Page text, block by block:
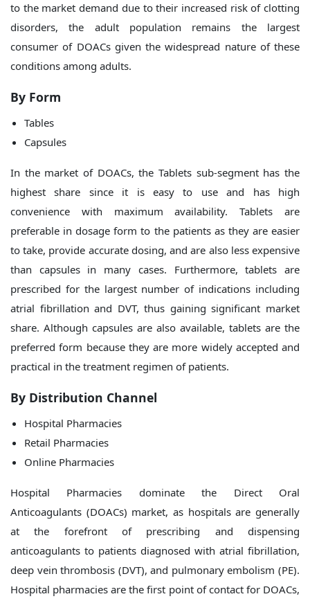
to the market demand due to their increased risk of clotting
disorders, the adult population remains the largest
consumer of DOACs given the widespread nature of these
conditions among adults.
By Form
Tables
Capsules
In the market of DOACs, the Tablets sub-segment has the
highest share since it is easy to use and has high
convenience with maximum availability. Tablets are
preferable in dosage form to the patients as they are easier
to take, provide accurate dosing, and are also less expensive
than capsules in many cases. Furthermore, tablets are
prescribed for the largest number of indications including
atrial fibrillation and DVT, thus gaining significant market
share. Although capsules are also available, tablets are the
preferred form because they are more widely accepted and
practical in the treatment regimen of patients.
By Distribution Channel
Hospital Pharmacies
Retail Pharmacies
Online Pharmacies
Hospital Pharmacies dominate the Direct Oral
Anticoagulants (DOACs) market, as hospitals are generally
at the forefront of prescribing and dispensing
anticoagulants to patients diagnosed with atrial fibrillation,
deep vein thrombosis (DVT), and pulmonary embolism (PE).
Hospital pharmacies are the first point of contact for DOACs,